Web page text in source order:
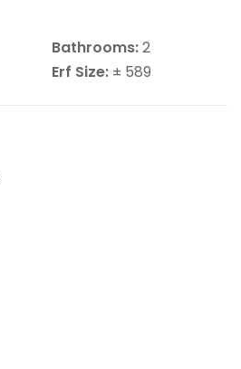
Bathrooms:2
Erf Size: ± 589